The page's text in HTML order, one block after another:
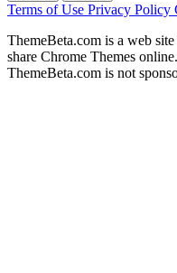
Terms of Use Privacy Policy
ThemeBeta.com is a web
share Chrome Themes online.
ThemeBeta.com is not